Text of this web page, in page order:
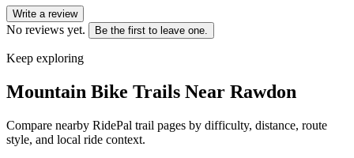
Write a review
No reviews yet. Be the first to leave one.
Keep exploring
Mountain Bike Trails Near Rawdon
Compare nearby RidePal trail pages by difficulty, distance, route
style, and local ride context.